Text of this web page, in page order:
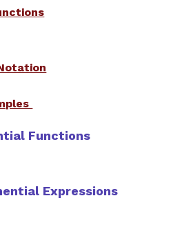
Functions
Expressions